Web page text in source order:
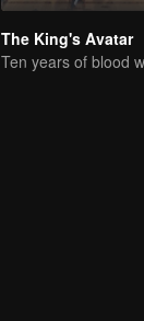
The King's Avatar